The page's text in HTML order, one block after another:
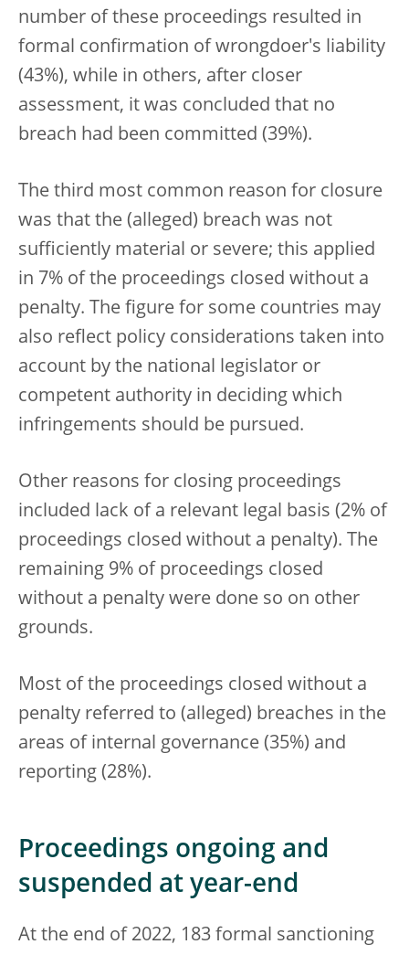
number of these proceedings resulted in
formal confirmation of wrongdoer's liability
(43%), while in others, after closer
assessment, it was concluded that no
breach had been committed (39%).
The third most common reason for closure
was that the (alleged) breach was not
sufficiently material or severe; this applied
in 7% of the proceedings closed without a
penalty. The figure for some countries may
also reflect policy considerations taken into
account by the national legislator or
competent authority in deciding which
infringements should be pursued.
Other reasons for closing proceedings
included lack of a relevant legal basis (2% of
proceedings closed without a penalty). The
remaining 9% of proceedings closed
without a penalty were done so on other
grounds.
Most of the proceedings closed without a
penalty referred to (alleged) breaches in the
areas of internal governance (35%) and
reporting (28%).
Proceedings ongoing and
suspended at year-end
At the end of 2022, 183 formal sanctioning